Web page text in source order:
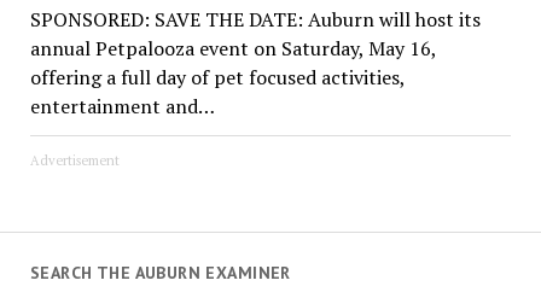
SPONSORED: SAVE THE DATE: Auburn will host its
annual Petpalooza event on Saturday, May 16,
offering a full day of pet focused activities,
entertainment and…
Advertisement
SEARCH THE AUBURN EXAMINER